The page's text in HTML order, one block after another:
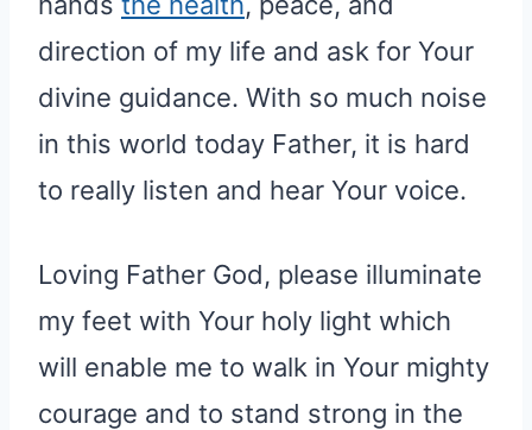
direction of my life and ask for Your
divine guidance. With so much noise
in this world today Father, it is hard
to really listen and hear Your voice.
Loving Father God, please illuminate
my feet with Your holy light which
will enable me to walk in Your mighty
courage and to stand strong in the